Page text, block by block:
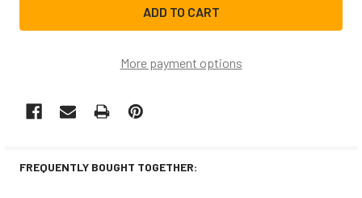
More payment options
FREQUENTLY BOUGHT TOGETHER: